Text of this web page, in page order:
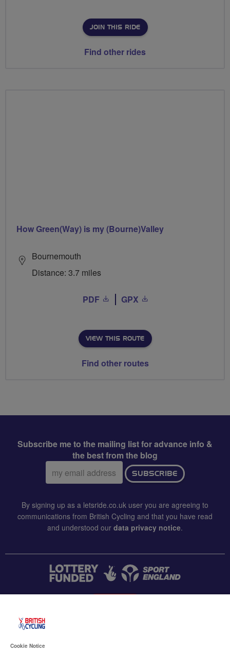
JOIN THIS RIDE
Find other rides
How Green(Way) is my (Bourne)Valley
Bournemouth
Distance: 3.7 miles
PDF GPX
VIEW THIS ROUTE
Find other routes
Subscribe me to the mailing list for advance info &
the best from the blog
Email
address:
SUBSCRIBE
By signing up as a letsride.co.uk user you are agreeing to
communications from British Cycling and that you have read
and understood our data privacy notice.
Cookie Notice